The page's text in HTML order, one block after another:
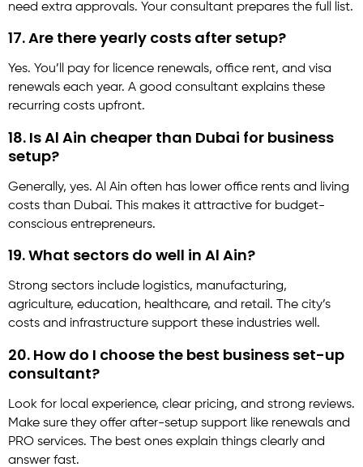
need extra approvals. Your consultant prepares the full list.
17. Are there yearly costs after setup?
Yes. You’ll pay for licence renewals, office rent, and visa
renewals each year. A good consultant explains these
recurring costs upfront.
18. Is Al Ain cheaper than Dubai for business
setup?
Generally, yes. Al Ain often has lower office rents and living
costs than Dubai. This makes it attractive for budget-
conscious entrepreneurs.
19. What sectors do well in Al Ain?
Strong sectors include logistics, manufacturing,
agriculture, education, healthcare, and retail. The city’s
costs and infrastructure support these industries well.
20. How do I choose the best business set-up
consultant?
Look for local experience, clear pricing, and strong reviews.
Make sure they offer after-setup support like renewals and
PRO services. The best ones explain things clearly and
answer fast.